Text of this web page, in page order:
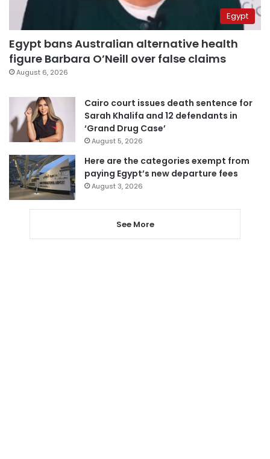
Egypt
Egypt bans Australian alternative health
figure Barbara O’Neill over false claims
August 6, 2026
Cairo court issues death sentence for
Sarah Khalifa and 12 defendants in
‘Grand Drug Case’
August 5, 2026
Here are the categories exempt from
paying Egypt’s new departure fees
August 3, 2026
See More